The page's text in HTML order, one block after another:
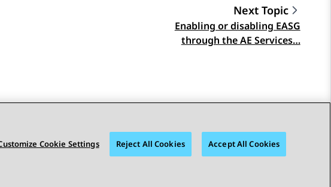
Next Topic
Enabling or disabling EASG
through the AE Services…
Cookie Settings Reject All Cookies Accept All Cookies